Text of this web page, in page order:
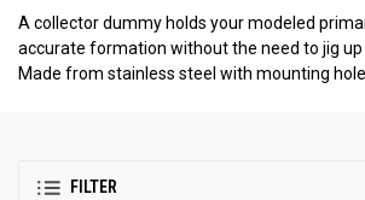
A collector dummy holds your modeled
accurate formation without the need to jig up
Made from stainless steel with mounting
FILTER